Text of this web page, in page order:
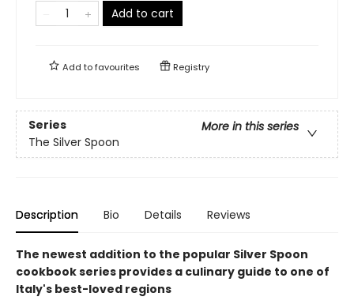
Add to cart
Add tofavourites Registry
Series
More in this series
The Silver Spoon
Description Bio Details Reviews
The newest addition to the popular Silver Spoon
cookbook series provides a culinary guide to one of
Italy's best-loved regions